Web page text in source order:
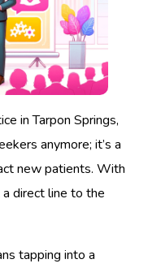
in Tarpon Springs,
anymore; it’s a
new patients. With
direct line to the
tapping into a